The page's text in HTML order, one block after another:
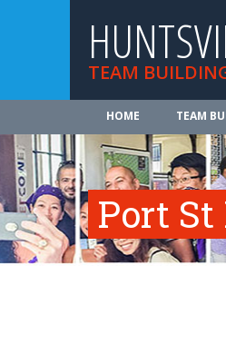
TEAM
HOME TEAM
Port St